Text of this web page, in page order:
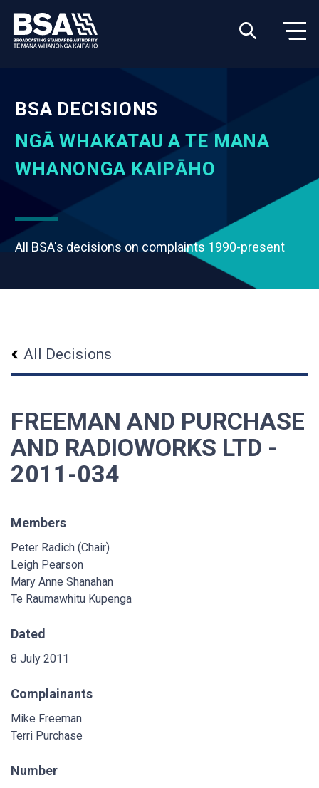
BSA DECISIONS
NGĀ WHAKATAU A TE MANA
WHANONGA KAIPĀHO
All BSA's decisions on complaints 1990-present
All Decisions
FREEMAN AND PURCHASE
AND RADIOWORKS LTD -
2011-034
Members
Peter Radich (Chair)
Leigh Pearson
Mary Anne Shanahan
Te Raumawhitu Kupenga
Dated
8 July 2011
Complainants
Mike Freeman
Terri Purchase
Number